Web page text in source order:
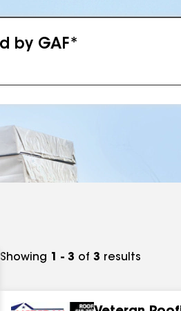
by GAF*
Showing 1 - 3 of 3 results